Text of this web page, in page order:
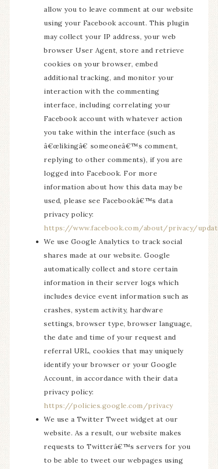
allow you to leave comment at our website
using your Facebook account. This plugin
may collect your IP address, your web
browser User Agent, store and retrieve
cookies on your browser, embed
additional tracking, and monitor your
interaction with the commenting
interface, including correlating your
Facebook account with whatever action
you take within the interface (such as
â€œlikingâ€ someoneâ€™s comment,
replying to other comments), if you are
logged into Facebook. For more
information about how this data may be
used, please see Facebookâ€™s data
privacy policy:
https://www.facebook.com/about/privacy/
We use Google Analytics to track social
shares made at our website. Google
automatically collect and store certain
information in their server logs which
includes device event information such as
crashes, system activity, hardware
settings, browser type, browser language,
the date and time of your request and
referral URL, cookies that may uniquely
identify your browser or your Google
Account, in accordance with their data
privacy policy:
https://policies.google.com/privacy
We use a Twitter Tweet widget at our
website. As a result, our website makes
requests to Twitterâ€™s servers for you
to be able to tweet our webpages using